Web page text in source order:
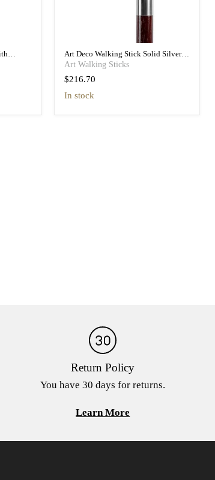
Art Deco Walking Stick Solid Silver
Handle, Malacca Shaft
Art Walking Sticks
$216.70
in stock
Return Policy
You have 30 days for returns.
Learn More